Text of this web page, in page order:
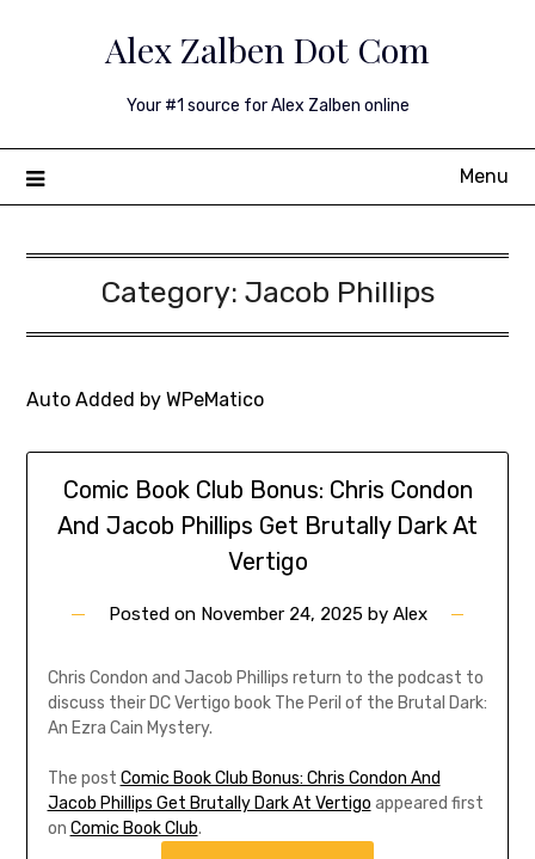
Alex Zalben Dot Com
Your #1 source for Alex Zalben online
Menu
Category: Jacob Phillips
Auto Added by WPeMatico
Comic Book Club Bonus: Chris Condon
And Jacob Phillips Get Brutally Dark At
Vertigo
Posted on November 24, 2025by Alex
Chris Condon and Jacob Phillips return to the podcast to
discuss their DC Vertigo book The Peril of the Brutal Dark:
An Ezra Cain Mystery.
The post Comic Book Club Bonus: Chris Condon And
Jacob Phillips Get Brutally Dark At Vertigo appeared first
on Comic Book Club.